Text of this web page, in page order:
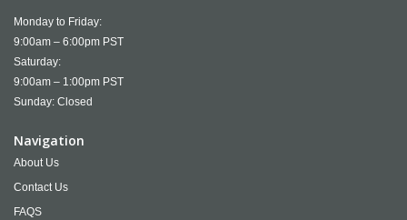
Monday to Friday:
9:00am – 6:00pm PST
Saturday:
9:00am – 1:00pm PST
Sunday: Closed
Navigation
About Us
Contact Us
FAQS